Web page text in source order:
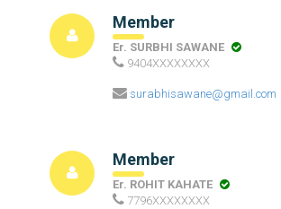
Member
Er. SURBHI SAWANE
9404XXXXXXXX
surabhisawane@gmail.com
Member
Er. ROHIT KAHATE
7796XXXXXXXX